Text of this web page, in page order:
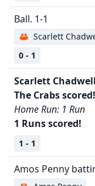
0 - 1
🦀 Scarlett
Scarlett
Home Run: 1 Run
1 Runs scored!
1 - 1